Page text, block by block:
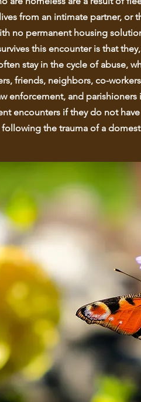
from an intimate partner, or
no permanent housing
this encounter is that
stay in the cycle of abuse,
friends, neighbors, co-
enforcement, and parishioners
encounters if they do not
the trauma of a